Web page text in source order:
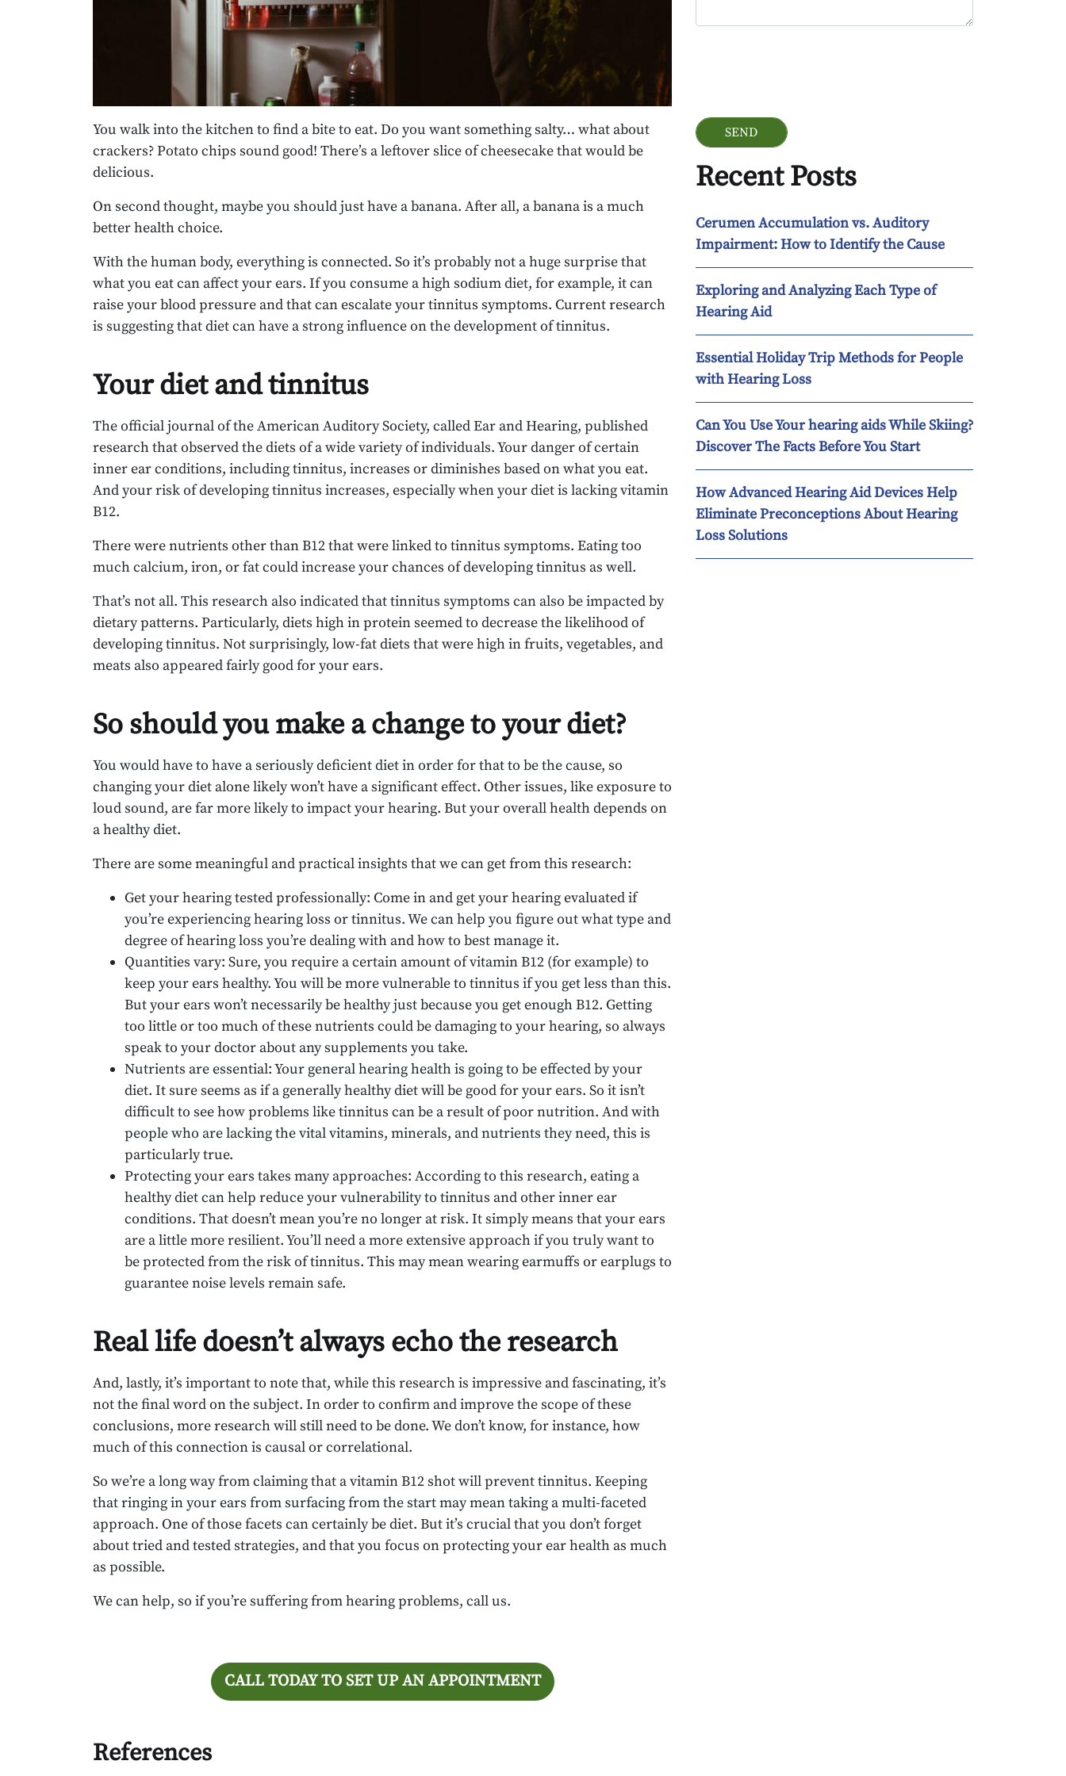
You walk into the kitchen to find a bite to eat. Do you want something salty… what about
crackers? Potato chips sound good! There’s a leftover slice of cheesecake that would be
delicious.
On second thought, maybe you should just have a banana. After all, a banana is a much
better health choice.
With the human body, everything is connected. So it’s probably not a huge surprise that
what you eat can affect your ears. If you consume a high sodium diet, for example, it can
raise your blood pressure and that can escalate your tinnitus symptoms. Current research
is suggesting that diet can have a strong influence on the development of tinnitus.
Your diet and tinnitus
The official journal of the American Auditory Society, called Ear and Hearing, published
research that observed the diets of a wide variety of individuals. Your danger of certain
inner ear conditions, including tinnitus, increases or diminishes based on what you eat.
And your risk of developing tinnitus increases, especially when your diet is lacking vitamin
B12.
There were nutrients other than B12 that were linked to tinnitus symptoms. Eating too
much calcium, iron, or fat could increase your chances of developing tinnitus as well.
That’s not all. This research also indicated that tinnitus symptoms can also be impacted by
dietary patterns. Particularly, diets high in protein seemed to decrease the likelihood of
developing tinnitus. Not surprisingly, low-fat diets that were high in fruits, vegetables, and
meats also appeared fairly good for your ears.
So should you make a change to your diet?
You would have to have a seriously deficient diet in order for that to be the cause, so
changing your diet alone likely won’t have a significant effect. Other issues, like exposure to
loud sound, are far more likely to impact your hearing. But your overall health depends on
a healthy diet.
There are some meaningful and practical insights that we can get from this research:
Get your hearing tested professionally: Come in and get your hearing evaluated if
you’re experiencing hearing loss or tinnitus. We can help you figure out what type and
degree of hearing loss you’re dealing with and how to best manage it.
Quantities vary: Sure, you require a certain amount of vitamin B12 (for example) to
keep your ears healthy. You will be more vulnerable to tinnitus if you get less than this.
But your ears won’t necessarily be healthy just because you get enough B12. Getting
too little or too much of these nutrients could be damaging to your hearing, so always
speak to your doctor about any supplements you take.
Nutrients are essential: Your general hearing health is going to be effected by your
diet. It sure seems as if a generally healthy diet will be good for your ears. So it isn’t
difficult to see how problems like tinnitus can be a result of poor nutrition. And with
people who are lacking the vital vitamins, minerals, and nutrients they need, this is
particularly true.
Protecting your ears takes many approaches: According to this research, eating a
healthy diet can help reduce your vulnerability to tinnitus and other inner ear
conditions. That doesn’t mean you’re no longer at risk. It simply means that your ears
are a little more resilient. You’ll need a more extensive approach if you truly want to
be protected from the risk of tinnitus. This may mean wearing earmuffs or earplugs to
guarantee noise levels remain safe.
Real life doesn’t always echo the research
And, lastly, it’s important to note that, while this research is impressive and fascinating, it’s
not the final word on the subject. In order to confirm and improve the scope of these
conclusions, more research will still need to be done. We don’t know, for instance, how
much of this connection is causal or correlational.
So we’re a long way from claiming that a vitamin B12 shot will prevent tinnitus. Keeping
that ringing in your ears from surfacing from the start may mean taking a multi-faceted
approach. One of those facets can certainly be diet. But it’s crucial that you don’t forget
about tried and tested strategies, and that you focus on protecting your ear health as much
as possible.
We can help, so if you’re suffering from hearing problems, call us.
CALL TODAY TO SET UP AN APPOINTMENT
References
Recent Posts
Cerumen Accumulation vs. Auditory
Impairment: How to Identify the Cause
Exploring and Analyzing Each Type of
Hearing Aid
Essential Holiday Trip Methods for People
with Hearing Loss
Can You Use Your hearing aids While Skiing?
Discover The Facts Before You Start
How Advanced Hearing Aid Devices Help
Eliminate Preconceptions About Hearing
Loss Solutions